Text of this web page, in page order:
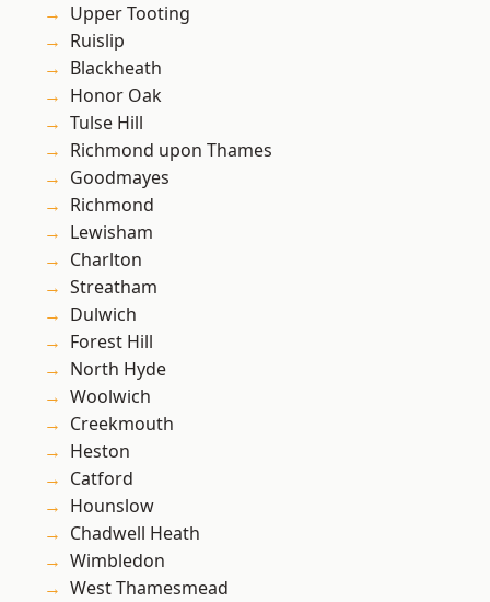
Upper Tooting
Ruislip
Blackheath
Honor Oak
Tulse Hill
Richmond upon Thames
Goodmayes
Richmond
Lewisham
Charlton
Streatham
Dulwich
Forest Hill
North Hyde
Woolwich
Creekmouth
Heston
Catford
Hounslow
Chadwell Heath
Wimbledon
West Thamesmead